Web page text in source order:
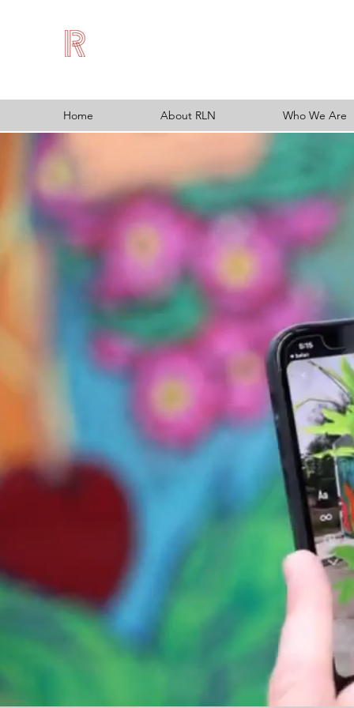
Home About RLN Who We Are